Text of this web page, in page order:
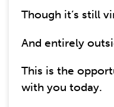
Though it’s still
And entirely
This is the
with you today.